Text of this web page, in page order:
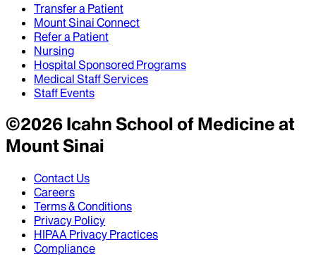
Transfer a Patient
Mount Sinai Connect
Refer a Patient
Nursing
Hospital Sponsored Programs
Medical Staff Services
Staff Events
©2026Icahn School of Medicine at
Mount Sinai
Contact Us
Careers
Terms & Conditions
Privacy Policy
HIPAA Privacy Practices
Compliance